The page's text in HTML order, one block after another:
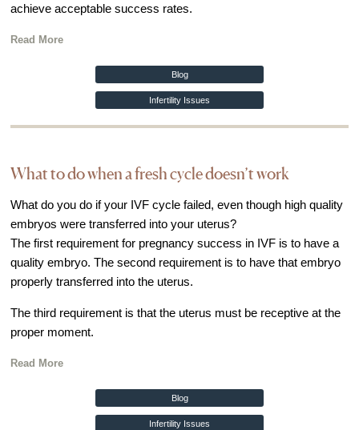
achieve acceptable success rates.
Read More
Blog
Infertility Issues
What to do when a fresh cycle doesn’t work
What do you do if your IVF cycle failed, even though high quality
embryos were transferred into your uterus?
The first requirement for pregnancy success in IVF is to have a
quality embryo. The second requirement is to have that embryo
properly transferred into the uterus.
The third requirement is that the uterus must be receptive at the
proper moment.
Read More
Blog
Infertility Issues